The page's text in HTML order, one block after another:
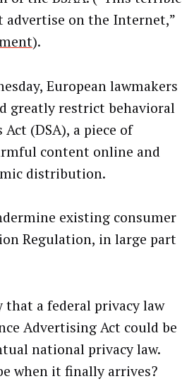
advertise on the Internet,”
).
European lawmakers
greatly restrict behavioral
(DSA), a piece of
content online and
distribution.
existing consumer
Regulation, in large part
a federal privacy law
Advertising Act could be
national privacy law.
when it finally arrives?